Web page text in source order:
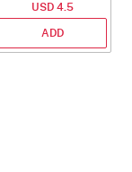
USD 4.5
ADD